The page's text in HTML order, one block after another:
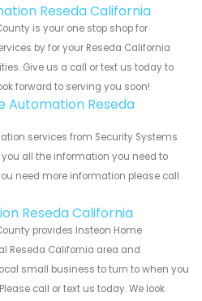
Reseda California
is your one stop shop for
by for your Reseda California
Give us a call or text us today to
forward to serving you soon!
Automation Reseda
services from Security Systems
you all the information you need to
need more information please call
Reseda California
provides Insteon Home
Reseda California area and
small business to turn to when you
call or text us today. We look